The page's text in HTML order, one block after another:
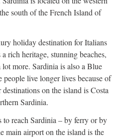
south of the French Island of
holiday destination for Italians
rich heritage, stunning beaches,
more. Sardinia is also a Blue
live longer lives because of
on the island is Costa
Sardinia.
reach Sardinia – by ferry or by
main airport on the island is the